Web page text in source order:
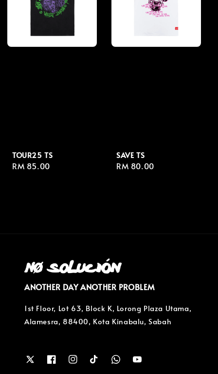
TOUR25 TS
Regular
RM 85.00
SAVE TS
Regular
RM 80.00
ANOTHER DAY ANOTHER PROBLEM
1st Floor, Lot 63, Block K, Lorong Plaza Utama,
Alamesra, 88400, Kota Kinabalu, Sabah